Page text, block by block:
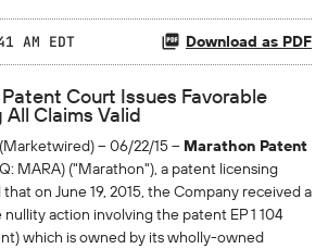
AM EDT Download as PDF
Court Issues Favorable
Claims Valid
-- 06/22/15 -- Marathon Patent
MARA) ("Marathon"), a patent licensing
on June 19, 2015, the Company received a
action involving the patent EP 1 104
which is owned by its wholly-owned